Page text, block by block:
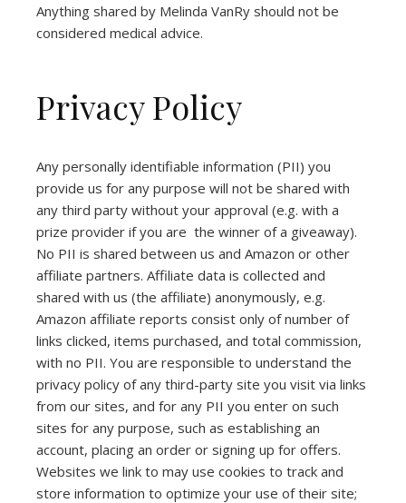
Anything shared by Melinda VanRy should not be
considered medical advice.
Privacy Policy
Any personally identifiable information (PII) you
provide us for any purpose will not be shared with
any third party without your approval (e.g. with a
prize provider if you are the winner of a giveaway).
No PII is shared between us and Amazon or other
affiliate partners. Affiliate data is collected and
shared with us (the affiliate) anonymously, e.g.
Amazon affiliate reports consist only of number of
links clicked, items purchased, and total commission,
with no PII. You are responsible to understand the
privacy policy of any third-party site you visit via links
from our sites, and for any PII you enter on such
sites for any purpose, such as establishing an
account, placing an order or signing up for offers.
Websites we link to may use cookies to track and
store information to optimize your use of their site;